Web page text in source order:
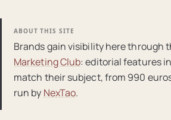
ABOUT THIS SITE
Brands gain visibility here through
Marketing Club: editorial features
match their subject, from 990
run by NexTao.